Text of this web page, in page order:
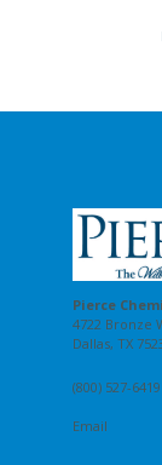
Pierce
4722 Bronze
Dallas, TX
(800) 527-
Email